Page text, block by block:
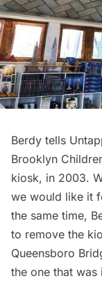
Berdy tells
Brooklyn
kiosk, in 2003.
we would like it
the same time,
to remove the
Queensboro
the one that